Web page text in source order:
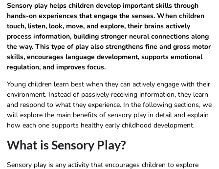
Sensory play helps children develop important skills through
hands-on experiences that engage the senses. When children
touch, listen, look, move, and explore, their brains actively
process information, building stronger neural connections along
the way. This type of play also strengthens fine and gross motor
skills, encourages language development, supports emotional
regulation, and improves focus.
Young children learn best when they can actively engage with their
environment. Instead of passively receiving information, they learn
and respond to what they experience. In the following sections, we
will explore the main benefits of sensory play in detail and explain
how each one supports healthy early childhood development.
What is Sensory Play?
Sensory play is any activity that encourages children to explore